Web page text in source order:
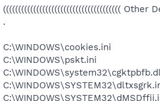
((((((((((((((((((((((((((((((((((((((( Other
.
C:\WINDOWS\cookies.ini
C:\WINDOWS\pskt.ini